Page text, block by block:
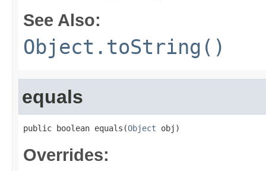
See Also:
Object.toString()
equals
public boolean equals(Object obj)
Overrides: